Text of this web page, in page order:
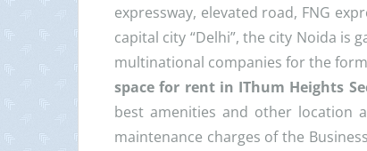
expressway, elevated road, FNG
capital city “Delhi”, the city Noida is
multinational companies for the
space for rent in IThum Heights
best amenities and other location
maintenance charges of the